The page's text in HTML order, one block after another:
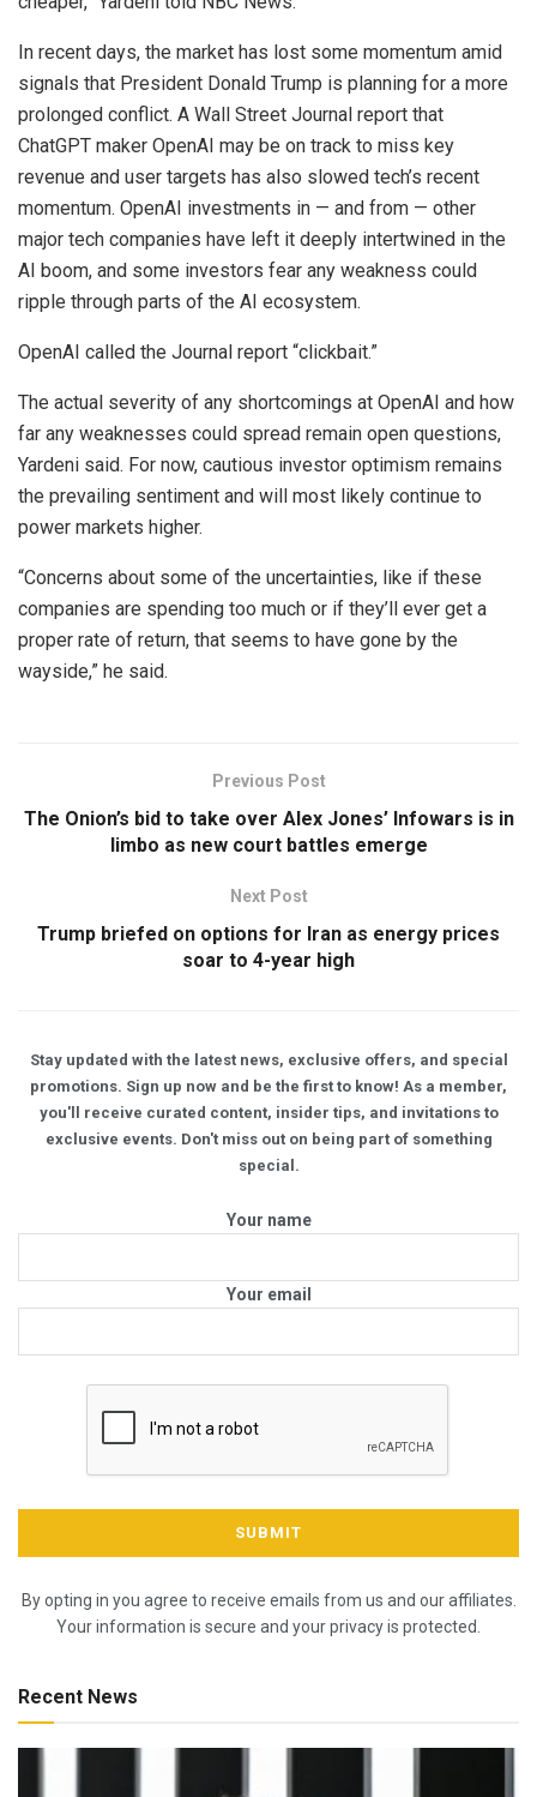
In recent days, the market has lost some momentum amid
signals that President Donald Trump is planning for a more
prolonged conflict. A Wall Street Journal report that
ChatGPT maker OpenAI may be on track to miss key
revenue and user targets has also slowed tech’s recent
momentum. OpenAI investments in — and from — other
major tech companies have left it deeply intertwined in the
AI boom, and some investors fear any weakness could
ripple through parts of the AI ecosystem.
OpenAI called the Journal report “clickbait.”
The actual severity of any shortcomings at OpenAI and how
far any weaknesses could spread remain open questions,
Yardeni said. For now, cautious investor optimism remains
the prevailing sentiment and will most likely continue to
power markets higher.
“Concerns about some of the uncertainties, like if these
companies are spending too much or if they’ll ever get a
proper rate of return, that seems to have gone by the
wayside,” he said.
Previous Post
The Onion’s bid to take over Alex Jones’ Infowars is in
limbo as new court battles emerge
Next Post
Trump briefed on options for Iran as energy prices
soar to 4-year high
Stay updated with the latest news, exclusive offers, and special
promotions. Sign up now and be the first to know! As a member,
you'll receive curated content, insider tips, and invitations to
exclusive events. Don't miss out on being part of something
special.
Your name
Your email
By opting in you agree to receive emails from us and our affiliates.
Your information is secure and your privacy is protected.
Recent News